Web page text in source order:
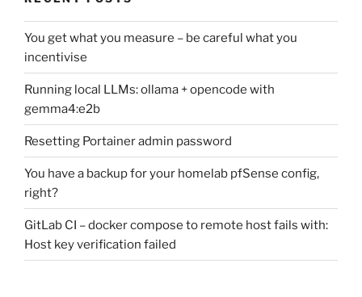
You get what you measure – be careful what you
incentivise
Running local LLMs: ollama + opencode with
gemma4:e2b
Resetting Portainer admin password
You have a backup for your homelab pfSense config,
right?
GitLab CI – docker compose to remote host fails with:
Host key verification failed